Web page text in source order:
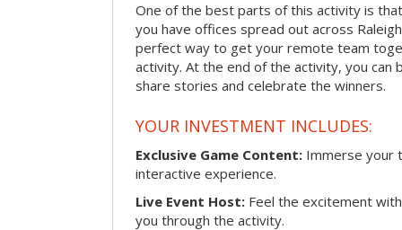
One of the best parts of this activity is
you have offices spread out across
perfect way to get your remote team
activity. At the end of the activity, you
share stories and celebrate the winners.
YOUR INVESTMENT INCLUDES:
Exclusive Game Content: Immerse your
interactive experience.
Live Event Host: Feel the excitement
you through the activity.